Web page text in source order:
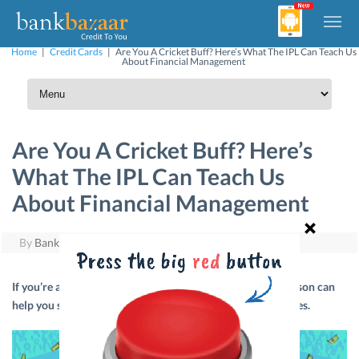
Home| Credit Cards| Are You A Cricket Buff? Here’s What The IPL Can Teach Us
About Financial Management
Are You A Cricket Buff? Here’s
What The IPL Can Teach Us
About Financial Management
By BankBazaar
If you’re a cricket buff then here’s how the current IPL season can
help you score big when it comes to managing your finances.